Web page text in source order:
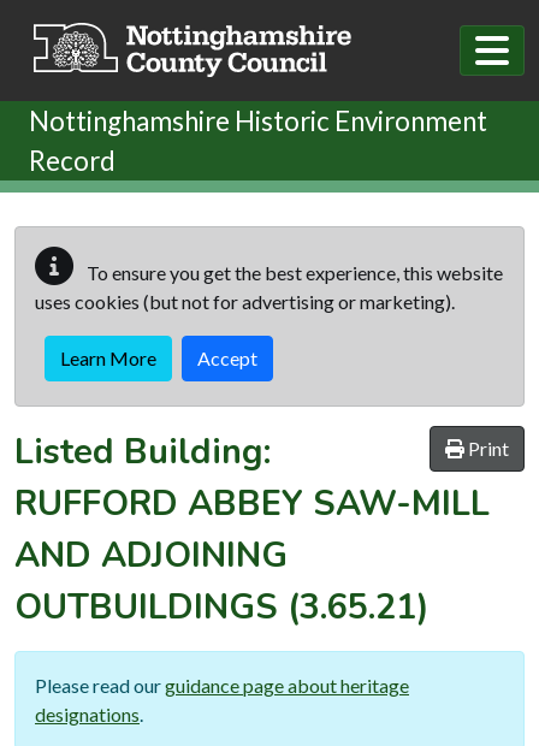
Nottinghamshire Historic Environment
Record
To ensure you get the best experience, this website
uses cookies (but not for advertising or marketing).
Learn More Accept
Print
Listed Building:
RUFFORD ABBEY SAW-MILL
AND ADJOINING
OUTBUILDINGS (3.65.21)
Please read ourguidance page about heritage
designations